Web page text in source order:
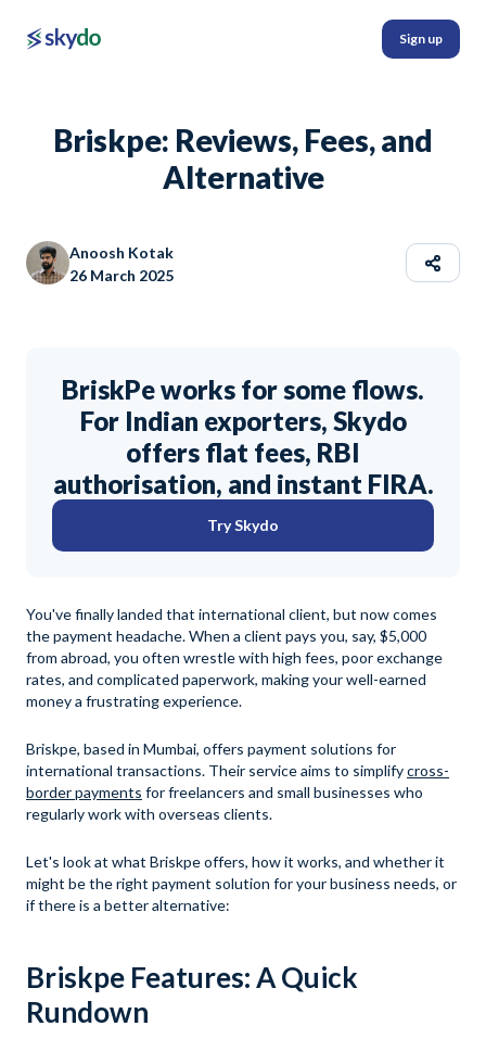
Sign up
Briskpe: Reviews, Fees, and
Alternative
Anoosh Kotak
26 March 2025
BriskPe works for some flows.
For Indian exporters, Skydo
offers flat fees, RBI
authorisation, and instant FIRA.
Try Skydo
You've finally landed that international client, but now comes
the payment headache. When a client pays you, say, $5,000
from abroad, you often wrestle with high fees, poor exchange
rates, and complicated paperwork, making your well-earned
money a frustrating experience.
Briskpe, based in Mumbai, offers payment solutions for
international transactions. Their service aims to simplifycross-
border payments for freelancers and small businesses who
regularly work with overseas clients.
Let's look at what Briskpe offers, how it works, and whether it
might be the right payment solution for your business needs, or
if there is a better alternative:
Briskpe Features: A Quick
Rundown